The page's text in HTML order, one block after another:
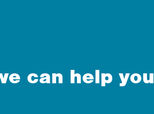
can help you